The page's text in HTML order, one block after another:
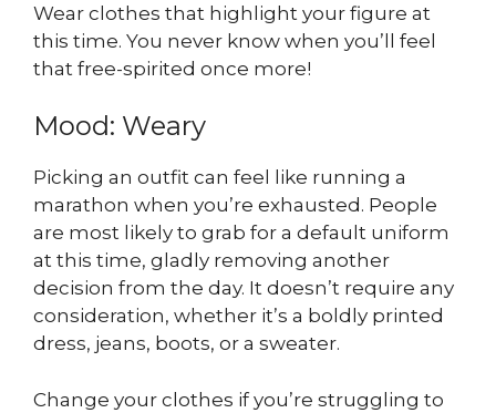
Wear clothes that highlight your figure at
this time. You never know when you’ll feel
that free-spirited once more!
Mood: Weary
Picking an outfit can feel like running a
marathon when you’re exhausted. People
are most likely to grab for a default uniform
at this time, gladly removing another
decision from the day. It doesn’t require any
consideration, whether it’s a boldly printed
dress, jeans, boots, or a sweater.
Change your clothes if you’re struggling to